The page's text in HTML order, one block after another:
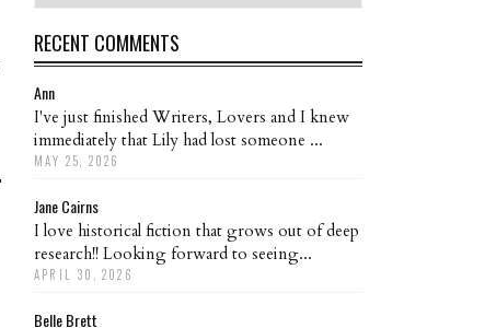
RECENT COMMENTS
Ann
I've just finished Writers, Lovers and I knew
immediately that Lily had lost someone ...
MAY 25, 2026
Jane Cairns
I love historical fiction that grows out of deep
research!! Looking forward to seeing...
APRIL 30, 2026
Belle Brett